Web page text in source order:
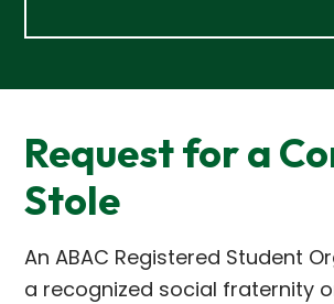
Request for a
Stole
An ABAC Registered Student
a recognized social fraternity